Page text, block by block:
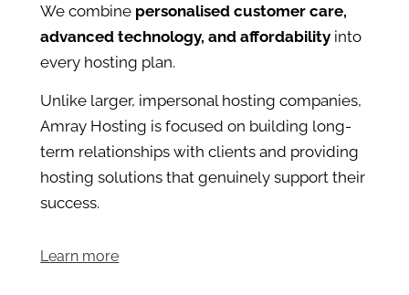
We combine personalised customer care,
advanced technology, and affordability into
every hosting plan.
Unlike larger, impersonal hosting companies,
Amray Hosting is focused on building long-
term relationships with clients and providing
hosting solutions that genuinely support their
success.
Learn more